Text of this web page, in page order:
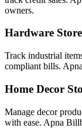
owners.
Hardware
Track industrial
compliant bills.
Home Decor
Manage decor
with ease. Apna